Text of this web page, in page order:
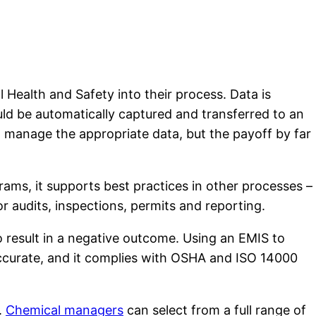
and Safety into their process. Data is
be automatically captured and transferred to an
the appropriate data, but the payoff by far
it supports best practices in other processes –
audits, inspections, permits and reporting.
in a negative outcome. Using an EMIS to
and it complies with OSHA and ISO 14000
Chemical managers can select from a full range of